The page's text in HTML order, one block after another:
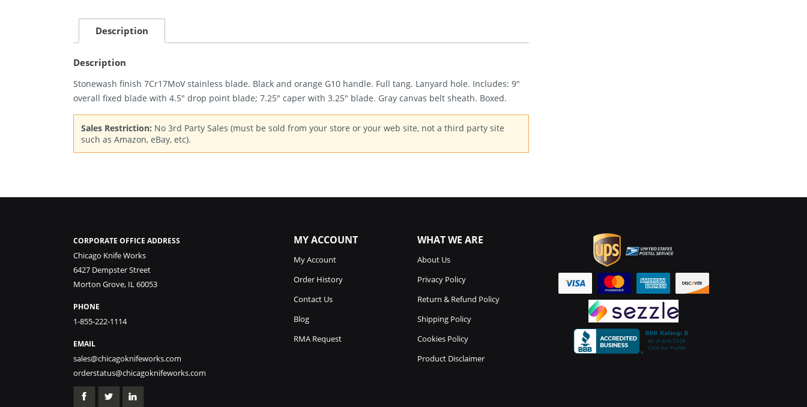
Description
Description
Stonewash finish 7Cr17MoV stainless blade. Black and orange G10 handle. Full tang. Lanyard hole. Includes: 9″
overall fixed blade with 4.5″ drop point blade; 7.25″ caper with 3.25″ blade. Gray canvas belt sheath. Boxed.
Sales Restriction: No 3rd Party Sales (must be sold from your store or your web site, not a third party site
such as Amazon, eBay, etc).
CORPORATE OFFICE ADDRESS
Chicago Knife Works
6427 Dempster Street
Morton Grove, IL 60053
PHONE
1-855-222-1114
EMAIL
sales@chicagoknifeworks.com
orderstatus@chicagoknifeworks.com
MY ACCOUNT
My Account
Order History
Contact Us
Blog
RMA Request
WHAT WE ARE
About Us
Privacy Policy
Return & Refund Policy
Shipping Policy
Cookies Policy
Product Disclaimer